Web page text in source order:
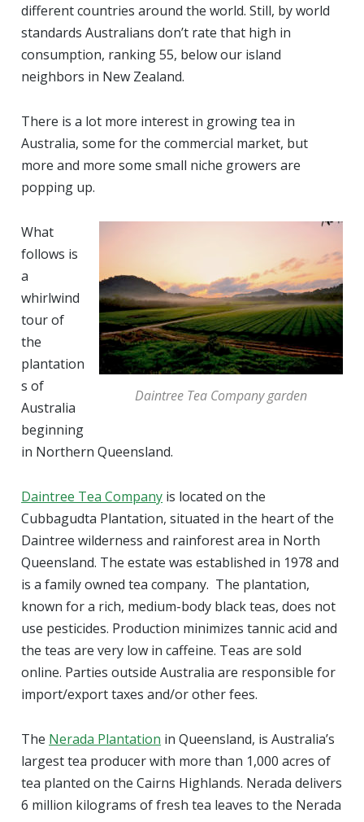
different countries around the world. Still, by world
standards Australians don’t rate that high in
consumption, ranking 55, below our island
neighbors in New Zealand.
There is a lot more interest in growing tea in
Australia, some for the commercial market, but
more and more some small niche growers are
popping up.
Daintree Tea Company garden
What
follows is
a
whirlwind
tour of
the
plantation
s of
Australia
beginning
in Northern Queensland.
Daintree Tea Company is located on the
Cubbagudta Plantation, situated in the heart of the
Daintree wilderness and rainforest area in North
Queensland. The estate was established in 1978 and
is a family owned tea company. The plantation,
known for a rich, medium-body black teas, does not
use pesticides. Production minimizes tannic acid and
the teas are very low in caffeine. Teas are sold
online. Parties outside Australia are responsible for
import/export taxes and/or other fees.
The Nerada Plantation in Queensland, is Australia’s
largest tea producer with more than 1,000 acres of
tea planted on the Cairns Highlands. Nerada delivers
6 million kilograms of fresh tea leaves to the Nerada